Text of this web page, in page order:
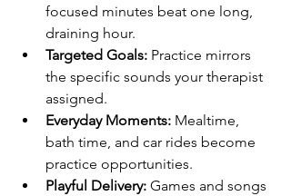
focused minutes beat one long,
draining hour.
Targeted Goals: Practice mirrors
the specific sounds your therapist
assigned.
Everyday Moments: Mealtime,
bath time, and car rides become
practice opportunities.
Playful Delivery: Games and songs